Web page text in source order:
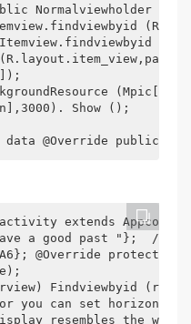
Normalviewholder
Itemview.findviewbyid
Show ();
@Override public
extends
a good past "};  /** *
@Override
Findviewbyid
can set horizontal
resembles the